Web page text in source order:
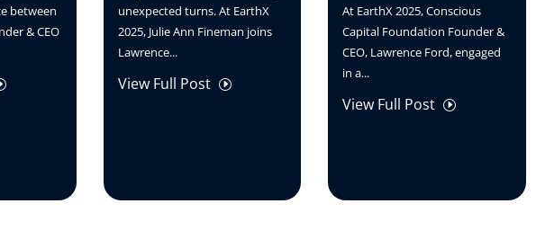
between
& CEO
unexpected turns. At EarthX
2025, Julie Ann Fineman joins
Lawrence...
View Full Post I
At EarthX 2025, Conscious
Capital Foundation Founder &
CEO, Lawrence Ford, engaged
in a...
View Full Post I